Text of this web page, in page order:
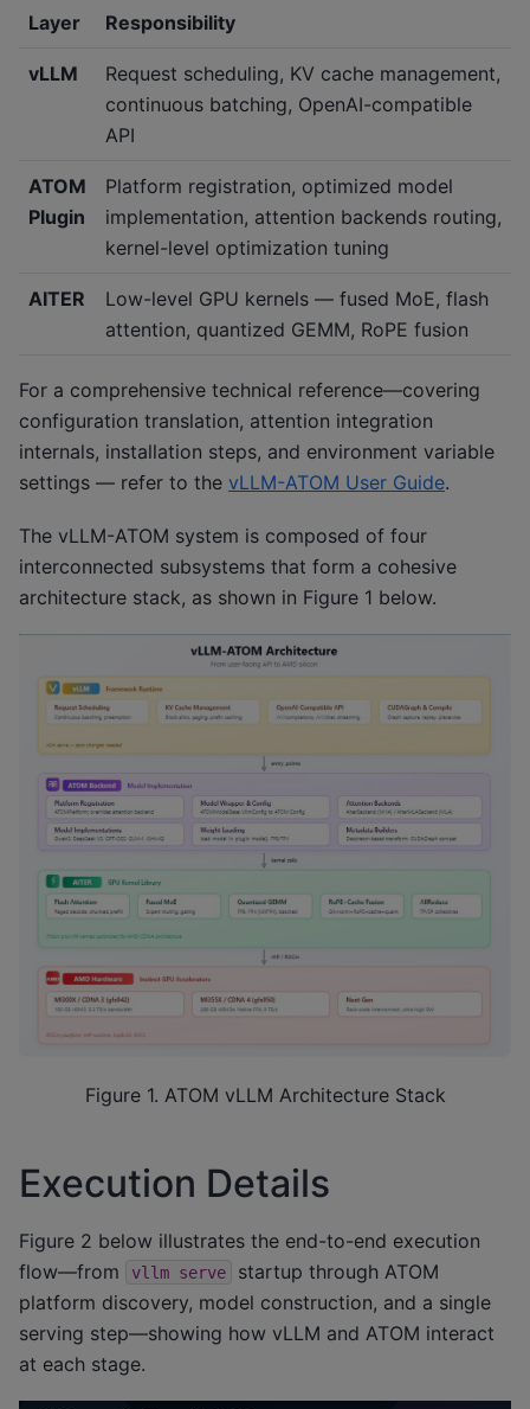
Layer Responsibility
vLLM
Request scheduling, KV cache management,
continuous batching, OpenAI-compatible
API
ATOM
Plugin
Platform registration, optimized model
implementation, attention backends routing,
kernel-level optimization tuning
AITER
Low-level GPU kernels — fused MoE, flash
attention, quantized GEMM, RoPE fusion
For a comprehensive technical reference—covering
configuration translation, attention integration
internals, installation steps, and environment variable
settings — refer to the vLLM-ATOM User Guide.
The vLLM-ATOM system is composed of four
interconnected subsystems that form a cohesive
architecture stack, as shown in Figure 1 below.
Figure 1. ATOM vLLM Architecture Stack
Execution Details
Figure 2 below illustrates the end-to-end execution
flow—from
vllm serve
startup through ATOM
platform discovery, model construction, and a single
serving step—showing how vLLM and ATOM interact
at each stage.